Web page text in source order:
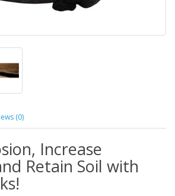
(0)
Increase
Retain Soil with